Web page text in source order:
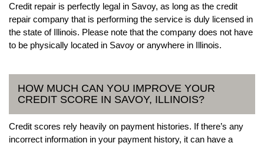
Credit repair is perfectly legal in Savoy, as long as the credit
repair company that is performing the service is duly licensed in
the state of Illinois. Please note that the company does not have
to be physically located in Savoy or anywhere in Illinois.
HOW MUCH CAN YOU IMPROVE YOUR
CREDIT SCORE IN SAVOY, ILLINOIS?
Credit scores rely heavily on payment histories. If there’s any
incorrect information in your payment history, it can have a